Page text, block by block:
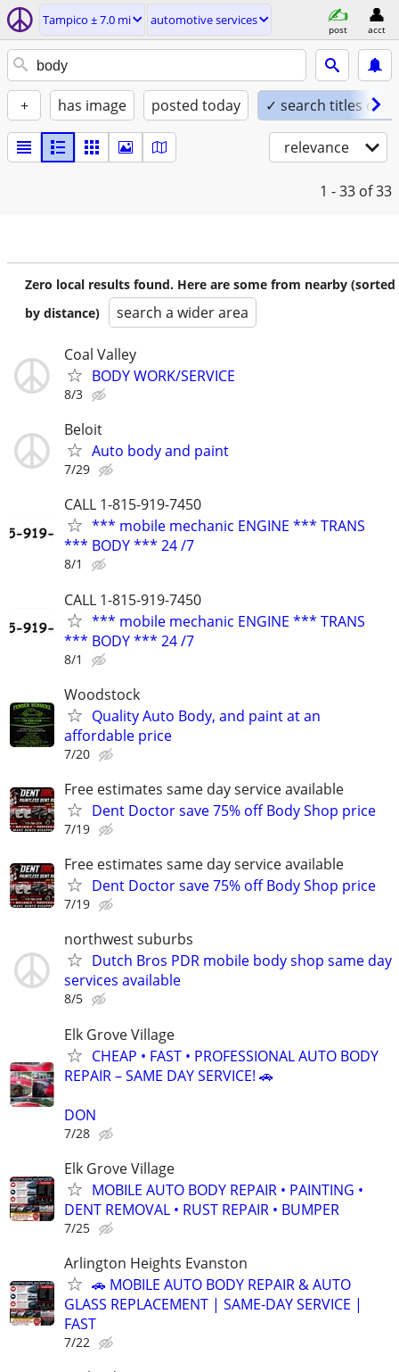
Tampico ± 7.0 mi automotive services
post acct
+ has image posted today ✓ search titles only
relevance
1 - 33 of 33
Zero local results found. Here are some from nearby (sorted
by distance)
search a wider area
Coal Valley
BODY WORK/SERVICE
8/3
Beloit
Auto body and paint
7/29
CALL 1-815-919-7450
*** mobile mechanic ENGINE *** TRANS
*** BODY *** 24 /7
8/1
CALL 1-815-919-7450
*** mobile mechanic ENGINE *** TRANS
*** BODY *** 24 /7
8/1
Woodstock
Quality Auto Body, and paint at an
affordable price
7/20
Free estimates same day service available
Dent Doctor save 75% off Body Shop price
7/19
Free estimates same day service available
Dent Doctor save 75% off Body Shop price
7/19
northwest suburbs
Dutch Bros PDR mobile body shop same day
services available
8/5
Elk Grove Village
CHEAP • FAST • PROFESSIONAL AUTO BODY
REPAIR – SAME DAY SERVICE! 🚗
DON
7/28
Elk Grove Village
MOBILE AUTO BODY REPAIR • PAINTING •
DENT REMOVAL • RUST REPAIR • BUMPER
7/25
Arlington Heights Evanston
🚗 MOBILE AUTO BODY REPAIR & AUTO
GLASS REPLACEMENT | SAME-DAY SERVICE |
FAST
7/22